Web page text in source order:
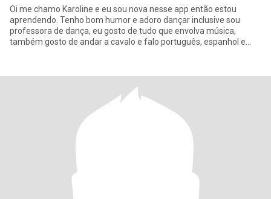
Oi me chamo Karoline e eu sou nova nesse app então estou
aprendendo. Tenho bom humor e adoro dançar inclusive sou
professora de dança, eu gosto de tudo que envolva música,
também gosto de andar a cavalo e falo português, espanhol e